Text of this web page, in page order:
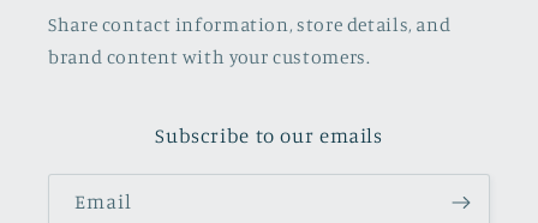
Share contact information, store details, and
brand content with your customers.
Subscribe to our emails
Email